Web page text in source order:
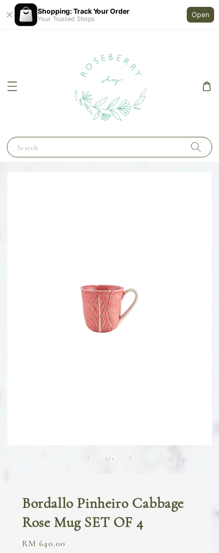
Shopping: Track Your Order
Your Trusted Shops
Open
Search
1 / 1
Bordallo Pinheiro Cabbage
Rose Mug SET OF 4
Regular
RM 640.00